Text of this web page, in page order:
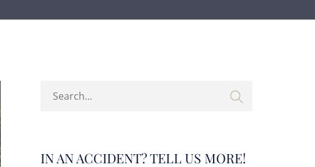
IN AN ACCIDENT? TELL US MORE!